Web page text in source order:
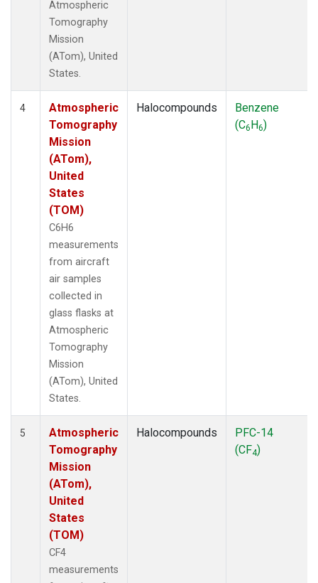
Atmospheric
Tomography
Mission
(ATom), United
States.
4
Atmospheric
Tomography
Mission
(ATom),
United
States
(TOM)
C6H6
measurements
from aircraft
air samples
collected in
glass flasks at
Atmospheric
Tomography
Mission
(ATom), United
States.
Halocompounds
Benzene
(C6H6)
5
Atmospheric
Tomography
Mission
(ATom),
United
States
(TOM)
CF4
measurements
Halocompounds
PFC-14
(CF4)